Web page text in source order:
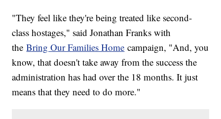
"They feel like they're being treated like second-
class hostages," said Jonathan Franks with
theBring Our Families Home campaign, "And, you
know, that doesn't take away from the success the
administration has had over the 18 months. It just
means that they need to do more."